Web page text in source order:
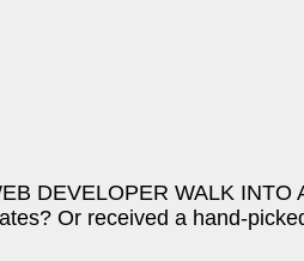
DEVELOPER WALK
Or received a hand-